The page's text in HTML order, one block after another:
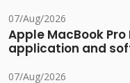
07/Aug/2026
Apple MacBook
application and
07/Aug/2026